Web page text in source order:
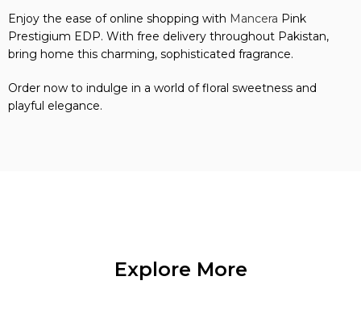
Enjoy the ease of online shopping with Mancera Pink
Prestigium EDP. With free delivery throughout Pakistan,
bring home this charming, sophisticated fragrance.
Order now to indulge in a world of floral sweetness and
playful elegance.
Explore More